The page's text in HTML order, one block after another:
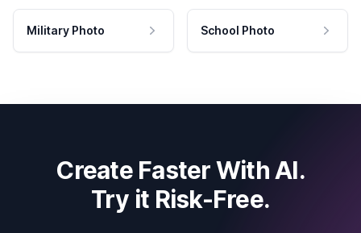
Military Photo School Photo
Create Faster With AI.
Try it Risk-Free.